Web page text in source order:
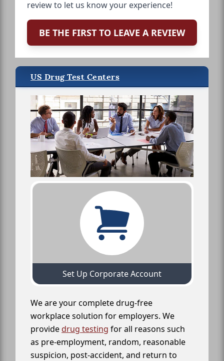
review to let us know your experience!
BE THE FIRST TO LEAVE A REVIEW
US Drug Test Centers
Set Up Corporate Account
We are your complete drug-free
workplace solution for employers. We
providedrug testing for all reasons such
as pre-employment, random, reasonable
suspicion, post-accident, and return to